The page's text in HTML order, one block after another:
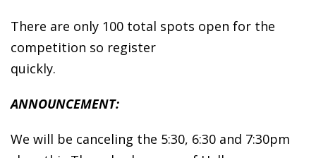
There are only 100 total spots open for the
competition so register
quickly.
ANNOUNCEMENT:
We will be canceling the 5:30, 6:30 and 7:30pm